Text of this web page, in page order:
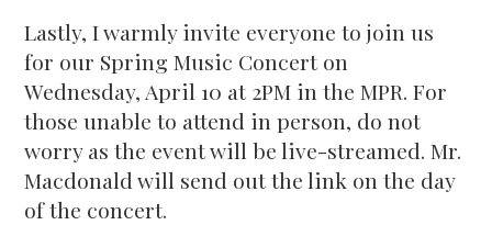
Lastly, I warmly invite everyone to join us
for our Spring Music Concert on
Wednesday, April 10 at 2PM in the MPR. For
those unable to attend in person, do not
worry as the event will be live-streamed. Mr.
Macdonald will send out the link on the day
of the concert.